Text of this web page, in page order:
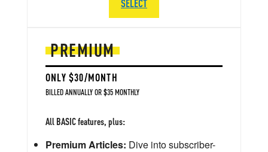
PREMIUM
ONLY $30/MONTH
BILLED ANNUALLY OR $35 MONTHLY
All BASIC features, plus:
Premium Articles: Dive into subscriber-